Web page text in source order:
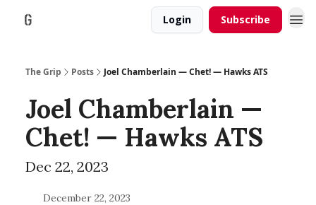
Login Subscribe
The Grip Posts Joel Chamberlain — Chet! — Hawks ATS
Joel Chamberlain —
Chet! — Hawks ATS
Dec 22, 2023
December 22, 2023